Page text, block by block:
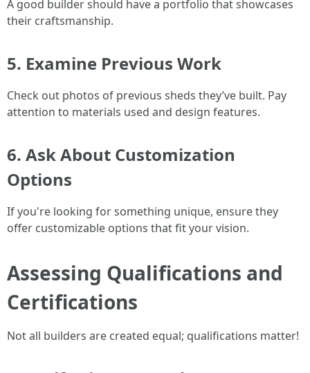
A good builder should have a portfolio that showcases
their craftsmanship.
5. Examine Previous Work
Check out photos of previous sheds they’ve built. Pay
attention to materials used and design features.
6. Ask About Customization
Options
If you're looking for something unique, ensure they
offer customizable options that fit your vision.
Assessing Qualifications and
Certifications
Not all builders are created equal; qualifications matter!